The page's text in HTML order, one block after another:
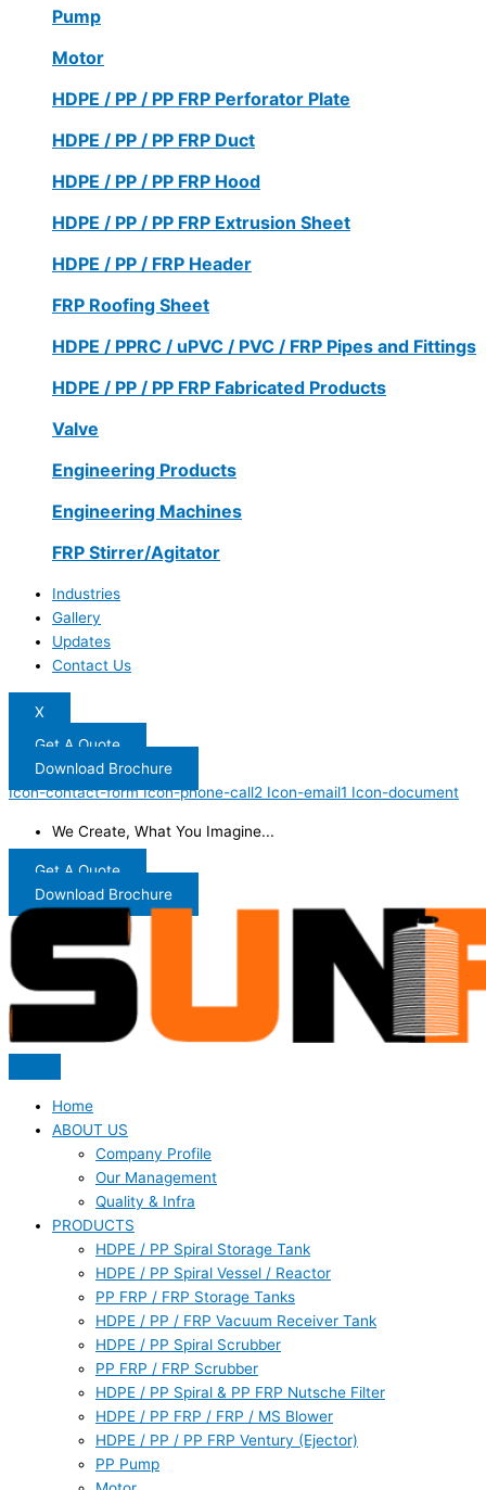
Pump
Motor
HDPE / PP / PP FRP Perforator Plate
HDPE / PP / PP FRP Duct
HDPE / PP / PP FRP Hood
HDPE / PP / PP FRP Extrusion Sheet
HDPE / PP / FRP Header
FRP Roofing Sheet
HDPE / PPRC / uPVC / PVC / FRP Pipes and Fittings
HDPE / PP / PP FRP Fabricated Products
Valve
Engineering Products
Engineering Machines
FRP Stirrer/Agitator
Industries
Gallery
Updates
Contact Us
X
Get A Quote
Download Brochure
Icon-contact-form Icon-phone-call2 Icon-email1 Icon-document
We Create, What You Imagine...
Get A Quote
Download Brochure
Home
ABOUT US
Company Profile
Our Management
Quality & Infra
PRODUCTS
HDPE / PP Spiral Storage Tank
HDPE / PP Spiral Vessel / Reactor
PP FRP / FRP Storage Tanks
HDPE / PP / FRP Vacuum Receiver Tank
HDPE / PP Spiral Scrubber
PP FRP / FRP Scrubber
HDPE / PP Spiral & PP FRP Nutsche Filter
HDPE / PP FRP / FRP / MS Blower
HDPE / PP / PP FRP Ventury (Ejector)
PP Pump